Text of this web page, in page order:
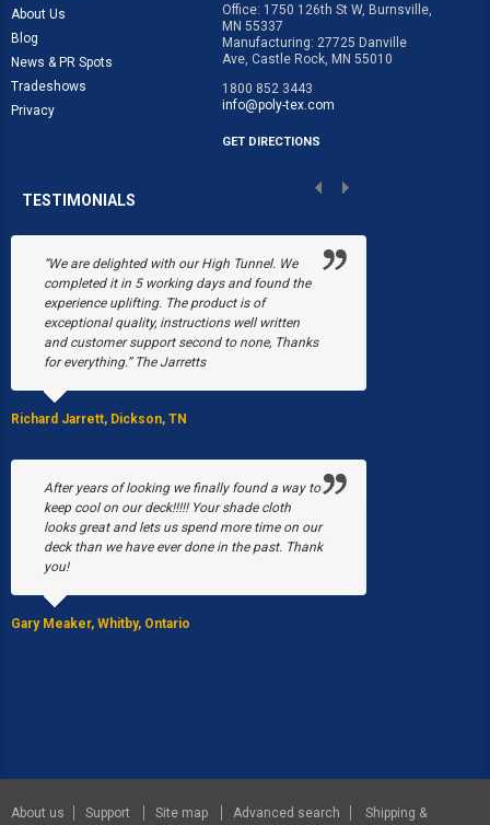
About Us
Blog
News & PR Spots
Tradeshows
Privacy
Office: 1750 126th St W, Burnsville,
MN 55337
Manufacturing: 27725 Danville
Ave, Castle Rock, MN 55010
1800 852 3443
info@poly-tex.com
GET DIRECTIONS
TESTIMONIALS
“We are delighted with our High Tunnel. We
completed it in 5 working days and found the
experience uplifting. The product is of
exceptional quality, instructions well written
and customer support second to none, Thanks
for everything.” The Jarretts
Richard Jarrett, Dickson, TN
After years of looking we finally found a way to
keep cool on our deck!!!!! Your shade cloth
looks great and lets us spend more time on our
deck than we have ever done in the past. Thank
you!
Gary Meaker, Whitby, Ontario
About us Support Site map Advanced search Shipping &